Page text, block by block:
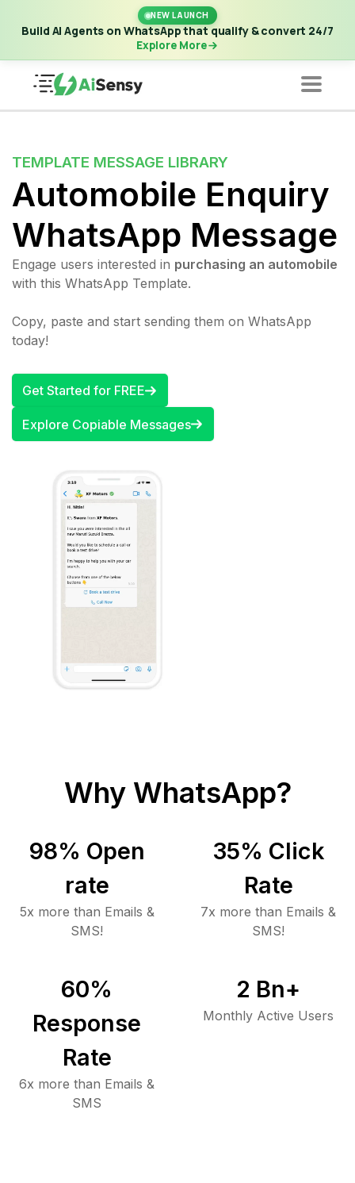
NEW LAUNCH
Build AI Agents on WhatsApp that qualify & convert 24/7
Explore More
New Launch | Build AI Agents on WhatsApp that qualify &
convert 24/7·Explore More
TEMPLATE MESSAGE LIBRARY
Automobile Enquiry
WhatsApp Message
Engage users interested in purchasing an automobile
with this WhatsApp Template.
Copy, paste and start sending them on WhatsApp
today!
Get Started for FREE
Explore Copiable Messages
Why WhatsApp?
98% Open
rate
5x more than Emails &
SMS!
35% Click
Rate
7x more than Emails &
SMS!
60%
Response
Rate
6x more than Emails &
SMS
2 Bn+
Monthly Active Users